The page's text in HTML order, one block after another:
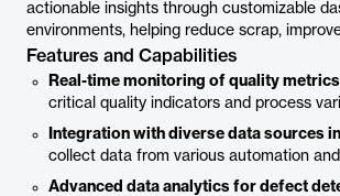
actionable insights through customizable
environments, helping reduce scrap,
Features and Capabilities
Real-time monitoring of quality
critical quality indicators and process
Integration with diverse data sources
collect data from various automation
Advanced data analytics for defect